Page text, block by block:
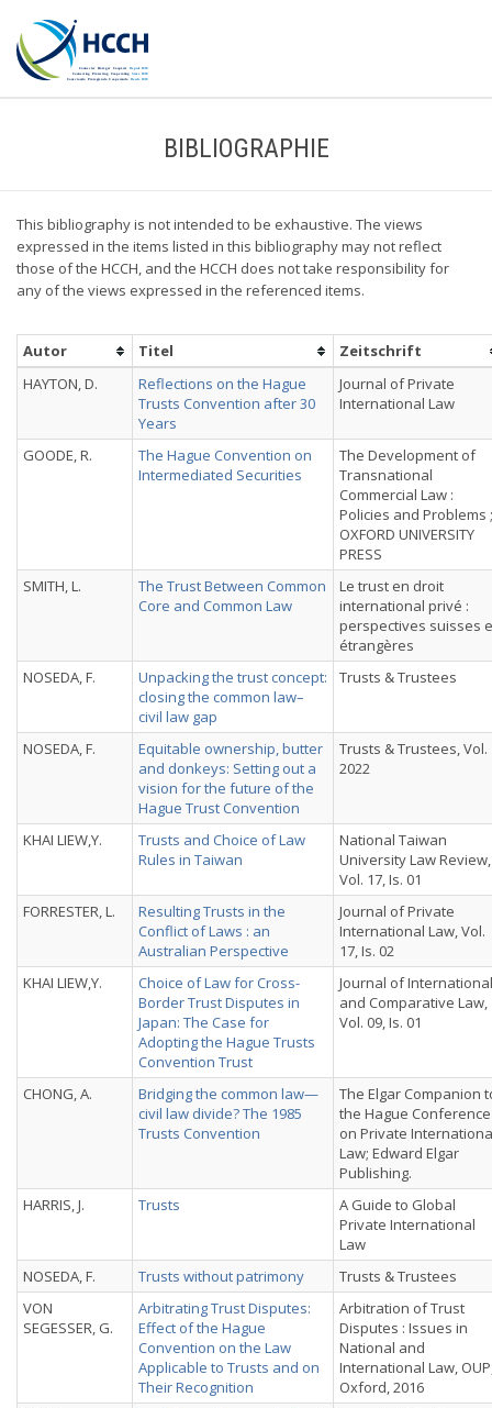
BIBLIOGRAPHIE
This bibliography is not intended to be exhaustive. The views
expressed in the items listed in this bibliography may not reflect
those of the HCCH, and the HCCH does not take responsibility for
any of the views expressed in the referenced items.
Autor Titel
Zeitschrift
HAYTON, D.
Reflections on the Hague
Trusts Convention after 30
Years
Journal of Private
International Law
GOODE, R.
The Hague Convention on
Intermediated Securities
The Development of
Transnational
Commercial Law :
Policies and Problems ;
OXFORD UNIVERSITY
PRESS
SMITH, L.
The Trust Between Common
Core and Common Law
Le trust en droit
international privé :
perspectives suisses
étrangères
NOSEDA, F.
Unpacking the trust concept:
closing the common law–
civil law gap
Trusts & Trustees
NOSEDA, F.
Equitable ownership, butter
and donkeys: Setting out a
vision for the future of the
Hague Trust Convention
Trusts & Trustees, Vol.
2022
KHAI LIEW,Y.
Trusts and Choice of Law
Rules in Taiwan
National Taiwan
University Law Review,
Vol. 17, Is. 01
FORRESTER, L.
Resulting Trusts in the
Conflict of Laws : an
Australian Perspective
Journal of Private
International Law, Vol.
17, Is. 02
KHAI LIEW,Y.
Choice of Law for Cross-
Border Trust Disputes in
Japan: The Case for
Adopting the Hague Trusts
Convention Trust
Journal of International
and Comparative Law,
Vol. 09, Is. 01
CHONG, A.
Bridging the common law—
civil law divide? The 1985
Trusts Convention
The Elgar Companion
the Hague Conference
on Private
Law; Edward Elgar
Publishing.
HARRIS, J.
Trusts
A Guide to Global
Private International
Law
NOSEDA, F.
Trusts without patrimony
Trusts & Trustees
VON
SEGESSER, G.
Arbitrating Trust Disputes:
Effect of the Hague
Convention on the Law
Applicable to Trusts and on
Their Recognition
Arbitration of Trust
Disputes : Issues in
National and
International Law,
Oxford, 2016